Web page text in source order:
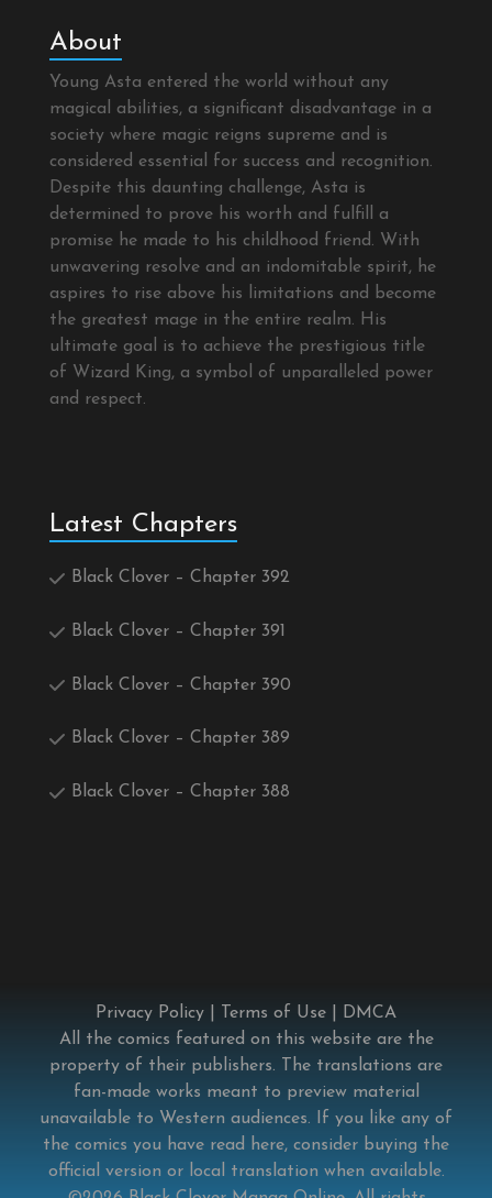
About
Young Asta entered the world without any
magical abilities, a significant disadvantage in a
society where magic reigns supreme and is
considered essential for success and recognition.
Despite this daunting challenge, Asta is
determined to prove his worth and fulfill a
promise he made to his childhood friend. With
unwavering resolve and an indomitable spirit, he
aspires to rise above his limitations and become
the greatest mage in the entire realm. His
ultimate goal is to achieve the prestigious title
of Wizard King, a symbol of unparalleled power
and respect.
Latest Chapters
Black Clover – Chapter 392
Black Clover – Chapter 391
Black Clover – Chapter 390
Black Clover – Chapter 389
Black Clover – Chapter 388
Privacy Policy Terms of Use
DMCA
All the comics featured on this website are the
property of their publishers. The translations are
fan-made works meant to preview material
unavailable to Western audiences. If you like any of
the comics you have read here, consider buying the
official version or local translation when available.